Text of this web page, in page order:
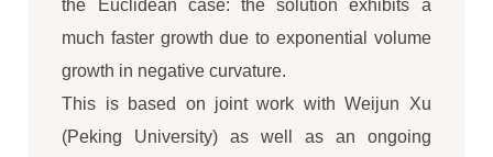
the Euclidean case: the solution exhibits a
much faster growth due to exponential volume
growth in negative curvature.
This is based on joint work with Weijun Xu
(Peking University) as well as an ongoing